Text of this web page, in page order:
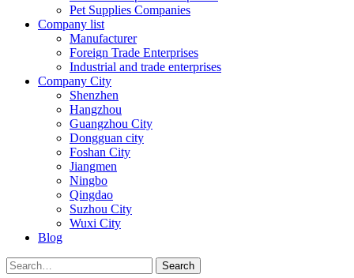
Pet Supplies Companies
Company list
Manufacturer
Foreign Trade Enterprises
Industrial and trade enterprises
Company City
Shenzhen
Hangzhou
Guangzhou City
Dongguan city
Foshan City
Jiangmen
Ningbo
Qingdao
Suzhou City
Wuxi City
Blog
Search